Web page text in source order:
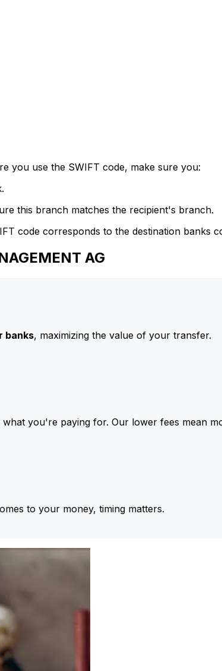
you use the SWIFT code, make sure you:
this branch matches the recipient's branch.
code corresponds to the destination banks
AG
banks, maximizing the value of your transfer.
you're paying for. Our lower fees mean
to your money, timing matters.